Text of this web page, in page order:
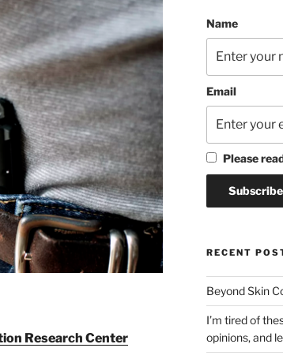
Research Center
Name
Email
Please
RECENT
Beyond Skin
I’m tired of
opinions, and